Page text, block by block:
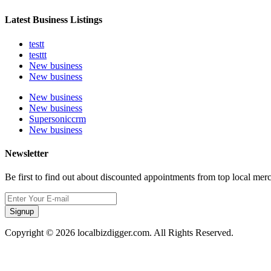
Latest Business Listings
testt
testtt
New business
New business
New business
New business
Supersoniccrm
New business
Newsletter
Be first to find out about discounted appointments from top local
Signup
Copyright © 2026 localbizdigger.com. All Rights Reserved.